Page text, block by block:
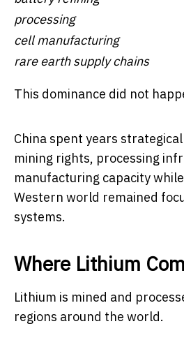
processing
cell manufacturing
rare earth supply chains
This dominance did not
China spent years
mining rights, processing
manufacturing capacity
Western world remained
systems.
Where Lithium
Lithium is mined and
regions around the world.